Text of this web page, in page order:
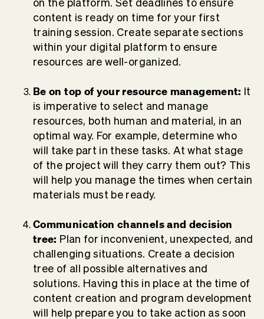
on the platform. Set deadlines to ensure
content is ready on time for your first
training session. Create separate sections
within your digital platform to ensure
resources are well-organized.
Be on top of your resource management: It
is imperative to select and manage
resources, both human and material, in an
optimal way. For example, determine who
will take part in these tasks. At what stage
of the project will they carry them out? This
will help you manage the times when certain
materials must be ready.
Communication channels and decision
tree: Plan for inconvenient, unexpected, and
challenging situations. Create a decision
tree of all possible alternatives and
solutions. Having this in place at the time of
content creation and program development
will help prepare you to take action as soon